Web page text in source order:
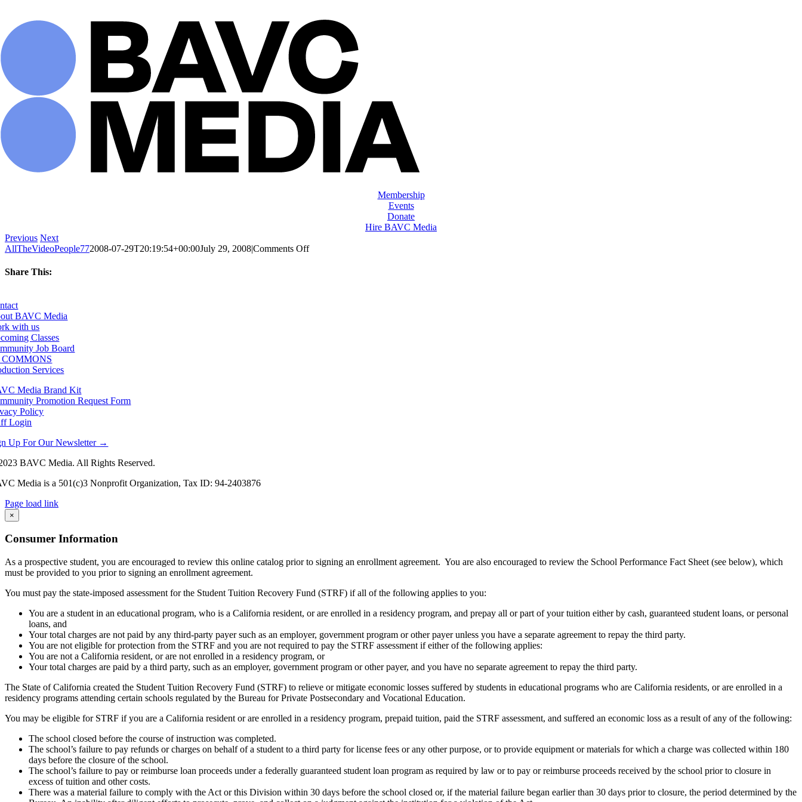
content
Membership
Events
Donate
Hire BAVC Media
Previous Next
AllTheVideoPeople772008-07-29T20:19:54+00:00July 29, 2008|Comments Offon
Share This:
BAVC Media
with us
Classes
Job Board
COMMONS
Services
Media Brand Kit
Promotion Request Form
Policy
Login
Up For Our Newsletter →
BAVC Media. All Rights Reserved.
Media is a 501(c)3 Nonprofit Organization, Tax ID: 94-2403876
Page load link
Go
to
Top
×
Consumer Information
As a prospective student, you are encouraged to review this online catalog prior to signing an enrollment agreement. You are also encouraged to review the School Performance Fact Sheet (see below), which
must be provided to you prior to signing an enrollment agreement.
You must pay the state-imposed assessment for the Student Tuition Recovery Fund (STRF) if all of the following applies to you:
You are a student in an educational program, who is a California resident, or are enrolled in a residency program, and prepay all or part of your tuition either by cash, guaranteed student loans, or personal
loans, and
Your total charges are not paid by any third-party payer such as an employer, government program or other payer unless you have a separate agreement to repay the third party.
You are not eligible for protection from the STRF and you are not required to pay the STRF assessment if either of the following applies:
You are not a California resident, or are not enrolled in a residency program, or
Your total charges are paid by a third party, such as an employer, government program or other payer, and you have no separate agreement to repay the third party.
The State of California created the Student Tuition Recovery Fund (STRF) to relieve or mitigate economic losses suffered by students in educational programs who are California residents, or are enrolled in a
residency programs attending certain schools regulated by the Bureau for Private Postsecondary and Vocational Education.
You may be eligible for STRF if you are a California resident or are enrolled in a residency program, prepaid tuition, paid the STRF assessment, and suffered an economic loss as a result of any of the following:
The school closed before the course of instruction was completed.
The school’s failure to pay refunds or charges on behalf of a student to a third party for license fees or any other purpose, or to provide equipment or materials for which a charge was collected within 180
days before the closure of the school.
The school’s failure to pay or reimburse loan proceeds under a federally guaranteed student loan program as required by law or to pay or reimburse proceeds received by the school prior to closure in
excess of tuition and other costs.
There was a material failure to comply with the Act or this Division within 30 days before the school closed or, if the material failure began earlier than 30 days prior to closure, the period determined by the